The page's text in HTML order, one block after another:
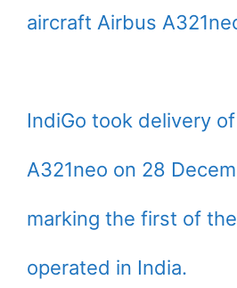
aircraft Airbus
IndiGo took delivery
A321neo on 28
marking the first of
operated in India.